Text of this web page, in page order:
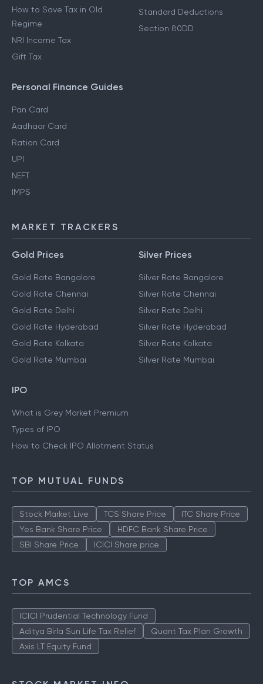
How to Save Tax in Old
Regime
NRI Income Tax
Gift Tax
Standard Deductions
Section 80DD
Personal Finance Guides
Pan Card
Aadhaar Card
Ration Card
UPI
NEFT
IMPS
MARKET TRACKERS
Gold Prices
Gold Rate Bangalore
Gold Rate Chennai
Gold Rate Delhi
Gold Rate Hyderabad
Gold Rate Kolkata
Gold Rate Mumbai
Silver Prices
Silver Rate Bangalore
Silver Rate Chennai
Silver Rate Delhi
Silver Rate Hyderabad
Silver Rate Kolkata
Silver Rate Mumbai
IPO
What is Grey Market Premium
Types of IPO
How to Check IPO Allotment Status
TOP MUTUAL FUNDS
Stock Market Live TCS Share Price
ITC Share Price
Yes Bank Share Price
HDFC Bank Share Price
SBI Share Price
ICICI Share price
TOP AMCS
ICICI Prudential Technology Fund
Aditya Birla Sun Life Tax Relief
Quant Tax Plan Growth
Axis LT Equity Fund